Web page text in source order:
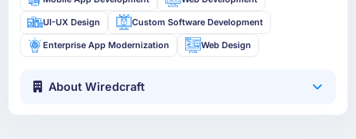
UI-UX Design Custom Software Development
Enterprise App Modernization Web Design
About Wiredcraft